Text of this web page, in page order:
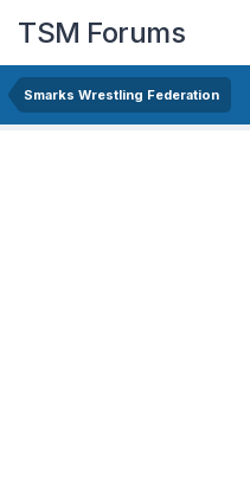
TSM Forums
Smarks Wrestling Federation